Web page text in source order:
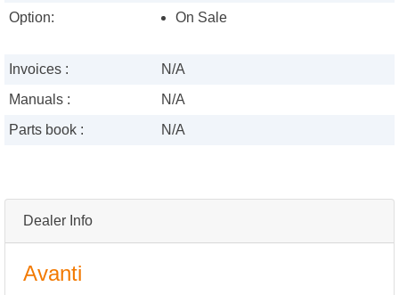
Dealer Info
Avanti
Option:
On Sale
Invoices :
N/A
Manuals :
N/A
Parts book :
N/A